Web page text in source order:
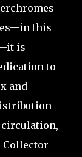
this
is
to
and
circulation,
Collector